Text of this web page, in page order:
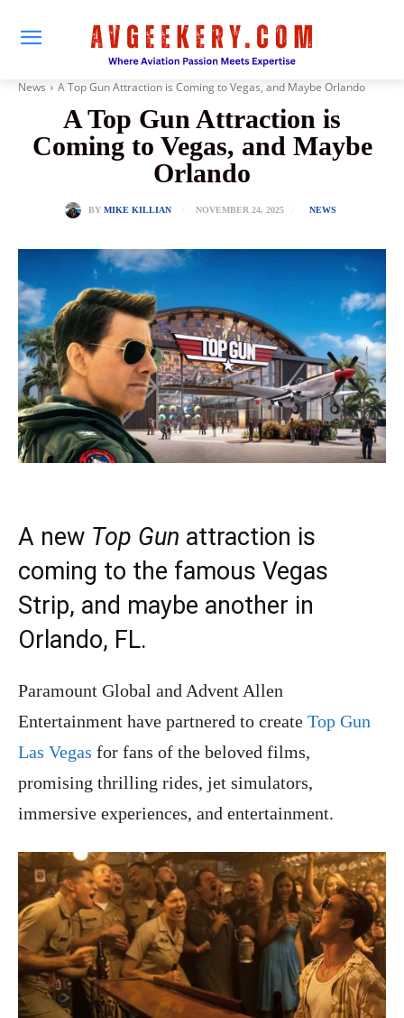
News A Top Gun Attraction is Coming to Vegas, and Maybe Orlando
A Top Gun Attraction is
Coming to Vegas, and Maybe
Orlando
BY MIKE KILLIAN NOVEMBER 24, 2025 NEWS
A new Top Gun attraction is
coming to the famous Vegas
Strip, and maybe another in
Orlando, FL.
Paramount Global and Advent Allen
Entertainment have partnered to create Top Gun
Las Vegas for fans of the beloved films,
promising thrilling rides, jet simulators,
immersive experiences, and entertainment.